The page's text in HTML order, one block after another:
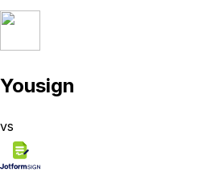
Yousign
vs